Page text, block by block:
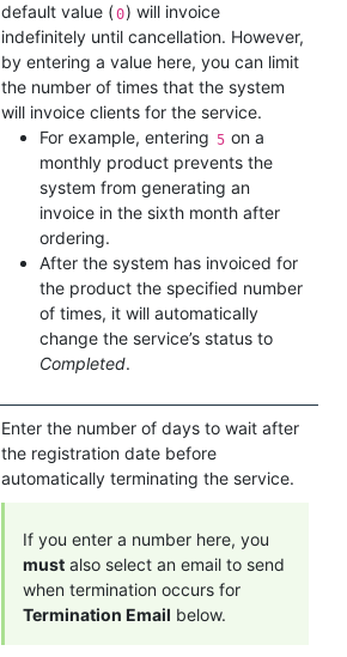
default value (0) will invoice
indefinitely until cancellation. However,
by entering a value here, you can limit
the number of times that the system
will invoice clients for the service.
For example, entering 5 on a
monthly product prevents the
system from generating an
invoice in the sixth month after
ordering.
After the system has invoiced for
the product the specified number
of times, it will automatically
change the service’s status to
Completed.
Enter the number of days to wait after
the registration date before
automatically terminating the service.
If you enter a number here, you
must also select an email to send
when termination occurs for
Termination Email below.